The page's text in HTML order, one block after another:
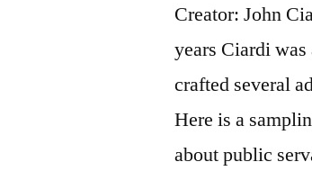
Creator: John
years Ciardi
crafted several
Here is a
about public